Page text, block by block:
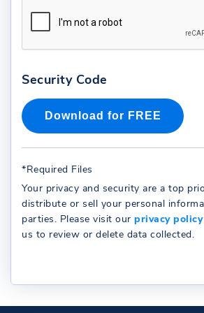
Security Code
*Required Files
Your privacy and security are a top
distribute or sell your personal
parties. Please visit our privacy
us to review or delete data collected.